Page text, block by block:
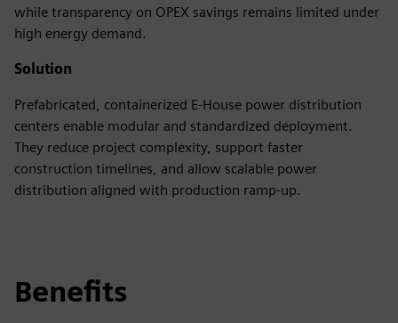
while transparency on OPEX savings remains limited under
high energy demand.
Solution
Prefabricated, containerized E-House power distribution
centers enable modular and standardized deployment.
They reduce project complexity, support faster
construction timelines, and allow scalable power
distribution aligned with production ramp-up.
Benefits